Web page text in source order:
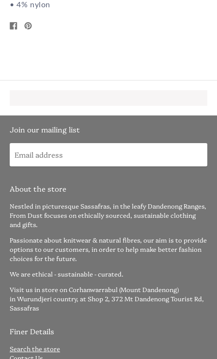
• 4% nylon
Share
on
Pin
Join our mailing list
About the store
Nestled in picturesque Sassafras, in the leafy Dandenong Ranges,
From Dust focuses on ethically sourced, sustainable clothing
and gifts.
Passionate about knitwear & natural fibres, our aim is to provide
options to our customers, in order to help make better fashion
choices for the future.
We are ethical - sustainable - curated.
Visit us in store on Corhanwarrabul (Mount Dandenong)
in Wurundjeri country, at Shop 2, 372 Mt Dandenong Tourist Rd,
Sassafras
Finer Details
Search the store